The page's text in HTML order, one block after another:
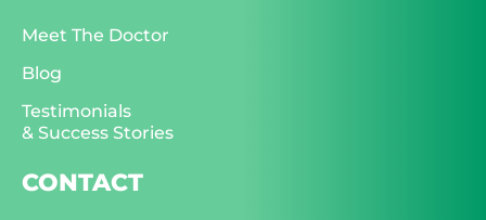
Meet The Doctor
Blog
Testimonials
& Success Stories
CONTACT